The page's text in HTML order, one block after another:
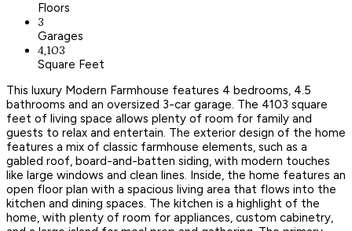
Floors
3
Garages
4,103
Square Feet
This luxury Modern Farmhouse features 4 bedrooms, 4.5
bathrooms and an oversized 3-car garage. The 4103 square
feet of living space allows plenty of room for family and
guests to relax and entertain. The exterior design of the home
features a mix of classic farmhouse elements, such as a
gabled roof, board-and-batten siding, with modern touches
like large windows and clean lines. Inside, the home features an
open floor plan with a spacious living area that flows into the
kitchen and dining spaces. The kitchen is a highlight of the
home, with plenty of room for appliances, custom cabinetry,